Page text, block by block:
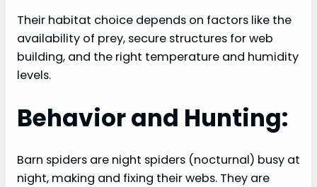
Their habitat choice depends on factors like the
availability of prey, secure structures for web
building, and the right temperature and humidity
levels.
Behavior and Hunting:
Barn spiders are night spiders (nocturnal) busy at
night, making and fixing their webs. They are